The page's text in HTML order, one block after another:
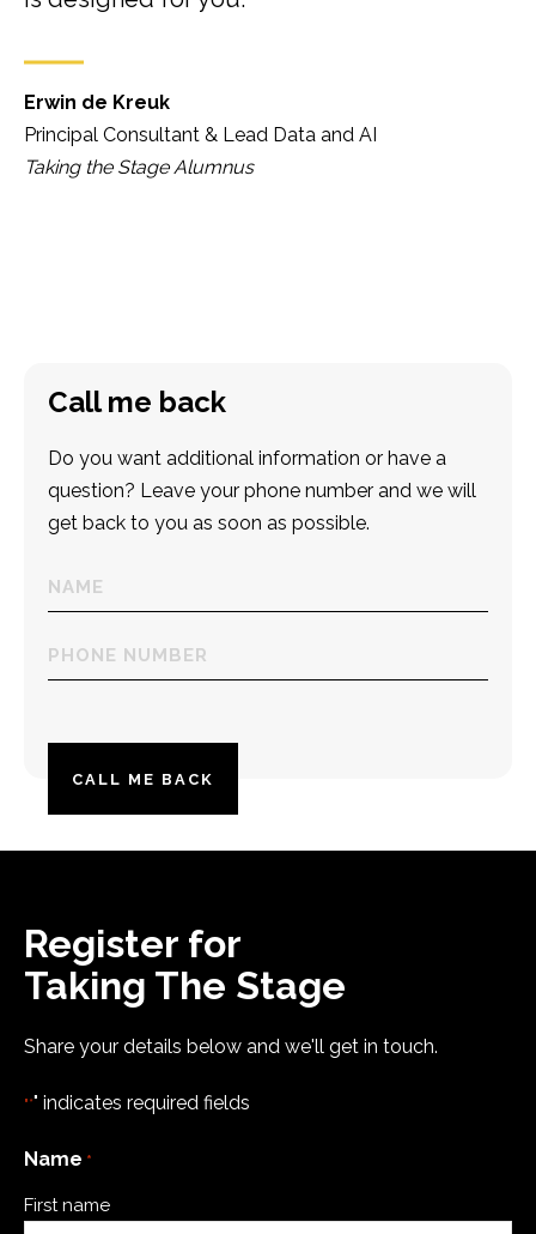
Erwin de Kreuk
Principal Consultant & Lead Data and AI
Taking the Stage Alumnus
Call me back
Do you want additional information or have a
question? Leave your phone number and we will
get back to you as soon as possible.
Name
(Required)
Phone
number
Register for
Taking The Stage
Share your details below and we'll get in touch.
"*" indicates required fields
Name *
First name